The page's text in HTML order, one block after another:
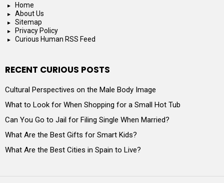
Home
About Us
Sitemap
Privacy Policy
Curious Human RSS Feed
RECENT CURIOUS POSTS
Cultural Perspectives on the Male Body Image
What to Look for When Shopping for a Small Hot Tub
Can You Go to Jail for Filing Single When Married?
What Are the Best Gifts for Smart Kids?
What Are the Best Cities in Spain to Live?